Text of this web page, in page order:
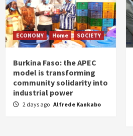
ECONOMY Home SOCIETY
Burkina Faso: the APEC
model is transforming
community solidarity into
industrial power
2 days ago Alfrede Kankabo